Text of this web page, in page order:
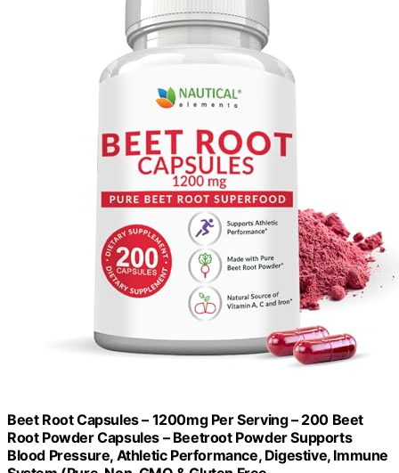
Beet Root Capsules – 1200mg Per Serving – 200 Beet
Root Powder Capsules – Beetroot Powder Supports
Blood Pressure, Athletic Performance, Digestive, Immune